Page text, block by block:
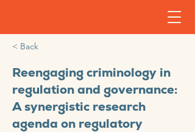
< Back
Reengaging criminology in
regulation and governance:
A synergistic research
agenda on regulatory